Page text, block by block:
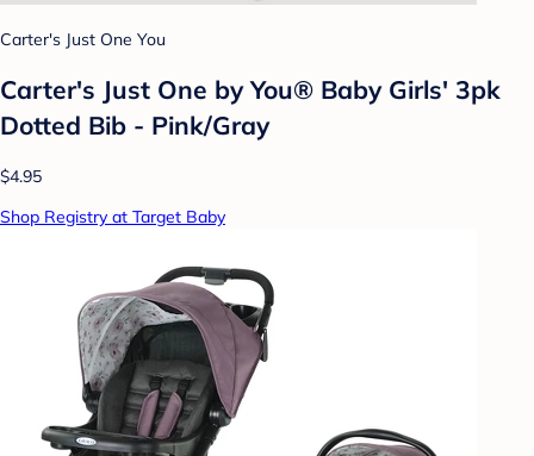
Carter's Just One You
Carter's Just One by You® Baby Girls' 3pk
Dotted Bib - Pink/Gray
$4.95
Shop Registry at Target Baby